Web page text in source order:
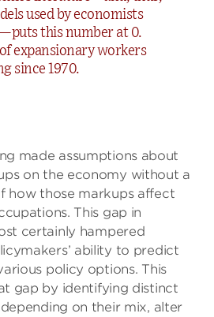
used by economists
this number at 0.
expansionary workers
since 1970.
made assumptions about
on the economy without a
how those markups affect
This gap in
certainly hampered
ability to predict
policy options. This
gap by identifying distinct
on their mix, alter